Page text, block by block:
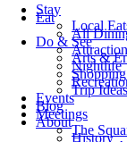
Stay
Eat
Local
All
Do & See
Arts &
Nightlife
Shopping
Trip Ideas
Events
Blog
Meetings
About
The
History